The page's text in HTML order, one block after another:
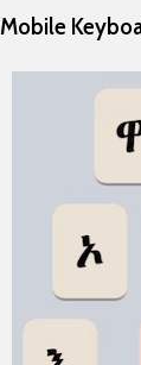
Mobile